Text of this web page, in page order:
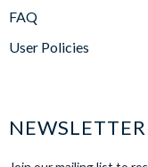
FAQ
User Policies
NEWSLETTER